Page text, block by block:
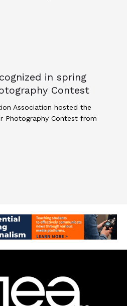
for April 17, 2026 JEA
in spring
Contest
Association hosted the
Photography Contest from
advisers recognized in